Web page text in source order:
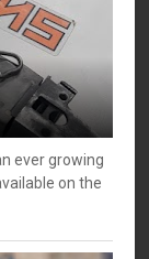
ever growing
on the